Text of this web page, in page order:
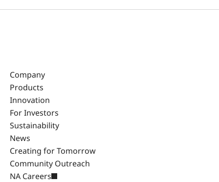
Company
Products
Innovation
For Investors
Sustainability
News
Creating for Tomorrow
Community Outreach
NA Careers